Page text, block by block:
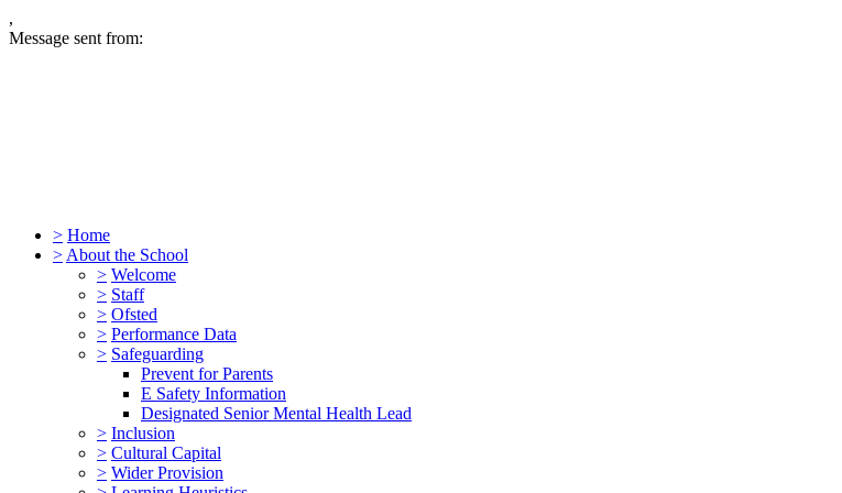
,
Message sent from:
> Home
> About the School
> Welcome
> Staff
> Ofsted
> Performance Data
> Safeguarding
Prevent for Parents
E Safety Information
Designated Senior Mental Health Lead
> Inclusion
> Cultural Capital
> Wider Provision